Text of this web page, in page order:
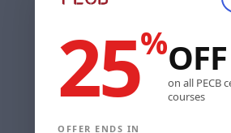
monitoring practices to
service quality.
25%OFF
on all PECB
courses
OFFER ENDS IN